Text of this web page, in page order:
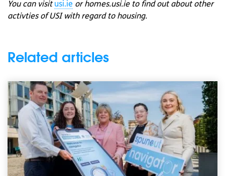
You can visit usi.ie or homes.usi.ie to find out about other
activties of USI with regard to housing.
Related articles